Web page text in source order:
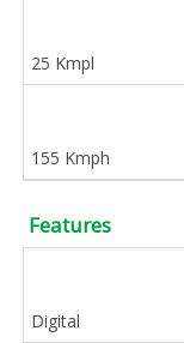
25 Kmpl
155 Kmph
Features
Digital